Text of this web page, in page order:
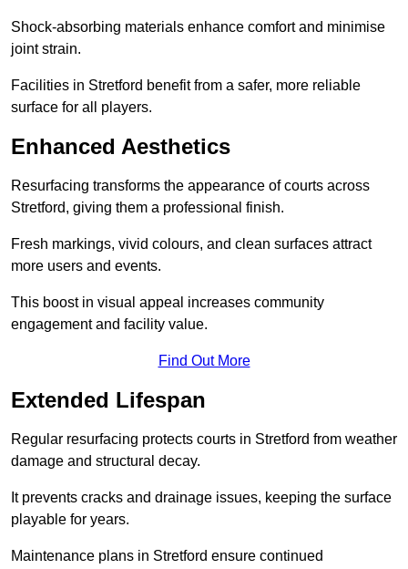
Shock-absorbing materials enhance comfort and minimise
joint strain.
Facilities in Stretford benefit from a safer, more reliable
surface for all players.
Enhanced Aesthetics
Resurfacing transforms the appearance of courts across
Stretford, giving them a professional finish.
Fresh markings, vivid colours, and clean surfaces attract
more users and events.
This boost in visual appeal increases community
engagement and facility value.
Find Out More
Extended Lifespan
Regular resurfacing protects courts in Stretford from weather
damage and structural decay.
It prevents cracks and drainage issues, keeping the surface
playable for years.
Maintenance plans in Stretford ensure continued